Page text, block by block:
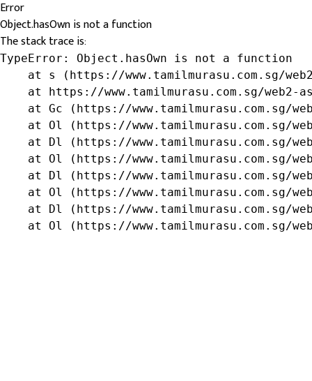
Error
Object.hasOwn is not a function
The stack trace is:
TypeError: Object.hasOwn is not a function
at s (https://www.tamilmurasu.com.sg/
at https://www.tamilmurasu.com.sg/web2-
at Gc (https://www.tamilmurasu.com.sg/
at Ol (https://www.tamilmurasu.com.sg/
at Dl (https://www.tamilmurasu.com.sg/
at Ol (https://www.tamilmurasu.com.sg/
at Dl (https://www.tamilmurasu.com.sg/
at Ol (https://www.tamilmurasu.com.sg/
at Dl (https://www.tamilmurasu.com.sg/
at Ol (https://www.tamilmurasu.com.sg/